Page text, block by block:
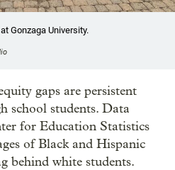
Gonzaga University.
gaps are persistent
school students. Data
for Education Statistics
of Black and Hispanic
behind white students.